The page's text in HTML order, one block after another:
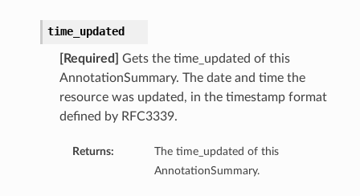
time_updated
[Required]
Gets the time_updated of this
AnnotationSummary. The date and time the
resource was updated, in the timestamp format
defined by RFC3339.
Returns:
The time_updated of this
AnnotationSummary.